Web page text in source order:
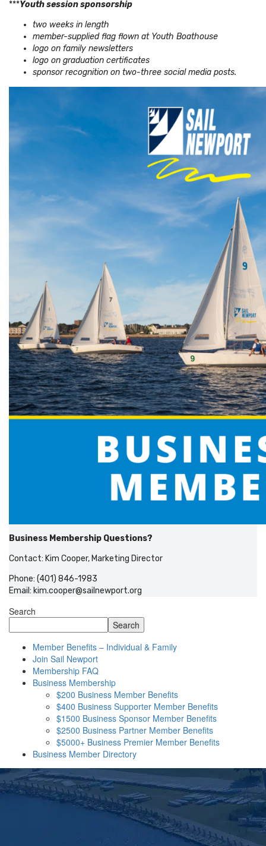
***Youth session sponsorship
two weeks in length
member-supplied flag flown at Youth Boathouse
logo on family newsletters
logo on graduation certificates
sponsor recognition on two-three social media posts.
Business Membership Questions?
Contact: Kim Cooper, Marketing Director
Phone: (401) 846-1983
Email: kim.cooper@sailnewport.org
Search
Search
Member Benefits – Individual & Family
Join Sail Newport
Membership FAQ
Business Membership
$200 Business Member Benefits
$400 Business Supporter Member Benefits
$1500 Business Sponsor Member Benefits
$2500 Business Partner Member Benefits
$5000+ Business Premier Member Benefits
Business Member Directory